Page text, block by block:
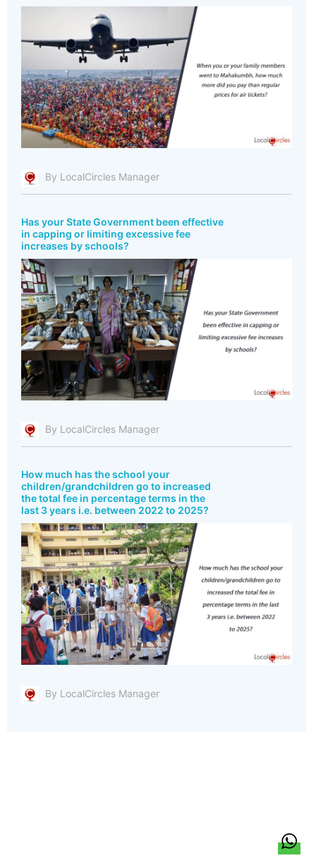
By LocalCircles Manager
Has your State Government been effective
in capping or limiting excessive fee
increases by schools?
By LocalCircles Manager
How much has the school your
children/grandchildren go to increased
the total fee in percentage terms in the
last 3 years i.e. between 2022 to 2025?
By LocalCircles Manager